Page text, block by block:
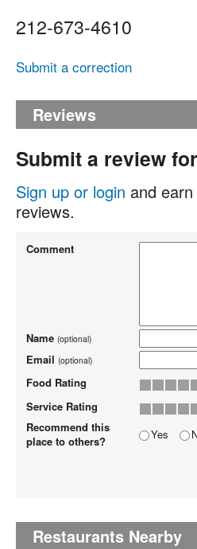
212-673-4610
Submit a correction
Reviews
Submit a review
Sign up or login and
reviews.
Comment
Name (optional)
Email (optional)
Food Rating
Service Rating
Recommend this
place to others?
Yes
Restaurants Nearby